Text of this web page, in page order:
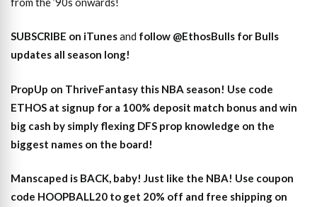
SUBSCRIBE on iTunesand follow @EthosBulls for Bulls
updates all season long!
PropUp on ThriveFantasy this NBA season! Use code
ETHOS at signup for a 100% deposit match bonus and win
big cash by simply flexing DFS prop knowledge on the
biggest names on the board!
Manscaped is BACK, baby! Just like the NBA! Use coupon
code HOOPBALL20 to get 20% off and free shipping on